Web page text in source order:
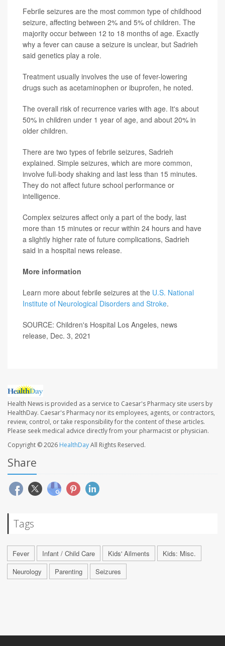
Febrile seizures are the most common type of childhood
seizure, affecting between 2% and 5% of children. The
majority occur between 12 to 18 months of age. Exactly
why a fever can cause a seizure is unclear, but Sadrieh
said genetics play a role.
Treatment usually involves the use of fever-lowering
drugs such as acetaminophen or ibuprofen, he noted.
The overall risk of recurrence varies with age. It's about
50% in children under 1 year of age, and about 20% in
older children.
There are two types of febrile seizures, Sadrieh
explained. Simple seizures, which are more common,
involve full-body shaking and last less than 15 minutes.
They do not affect future school performance or
intelligence.
Complex seizures affect only a part of the body, last
more than 15 minutes or recur within 24 hours and have
a slightly higher rate of future complications, Sadrieh
said in a hospital news release.
More information
Learn more about febrile seizures at the U.S. National
Institute of Neurological Disorders and Stroke.
SOURCE: Children's Hospital Los Angeles, news
release, Dec. 3, 2021
Health News is provided as a service to Caesar's Pharmacy site users by
HealthDay. Caesar's Pharmacy nor its employees, agents, or contractors,
review, control, or take responsibility for the content of these articles.
Please seek medical advice directly from your pharmacist or physician.
Copyright © 2026 HealthDayAll Rights Reserved.
Share
Tags
Fever Infant / Child Care Kids' Ailments
Kids: Misc.
Neurology
Parenting Seizures